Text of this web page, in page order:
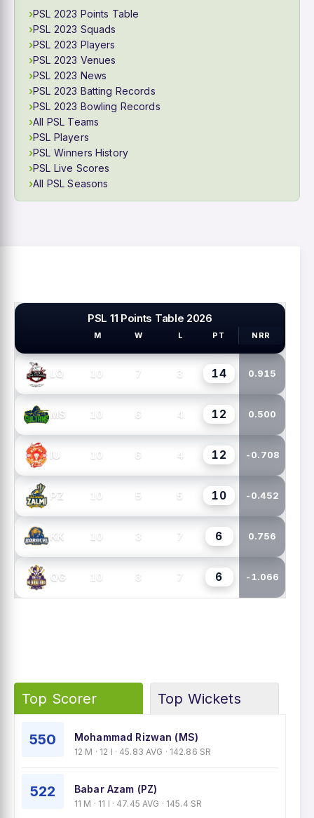
PSL 2023 Points Table
PSL 2023 Squads
PSL 2023 Players
PSL 2023 Venues
PSL 2023 News
PSL 2023 Batting Records
PSL 2023 Bowling Records
All PSL Teams
PSL Players
PSL Winners History
PSL Live Scores
All PSL Seasons
PSL 11 Points Table 2026
M W L PT NRR
LQ 10 7 3 14 0.915
MS 10 6 4 12 0.500
IU 10 6 4 12 -0.708
PZ 10 5 5 10 -0.452
KK 10 3 7 6 0.756
QG 10 3 7 6 -1.066
Top Scorer Top Wickets
550 Mohammad Rizwan (MS)
12 M · 12 I · 45.83 AVG · 142.86 SR
522 Babar Azam (PZ)
11 M · 11 I · 47.45 AVG · 145.4 SR